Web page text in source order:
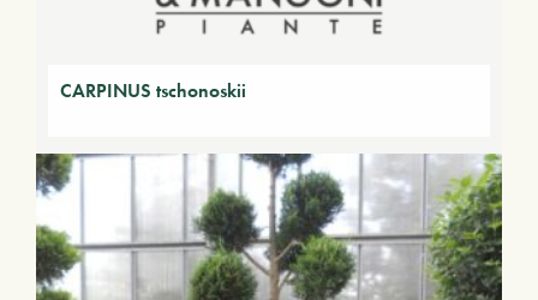
CARPINUS tschonoskii